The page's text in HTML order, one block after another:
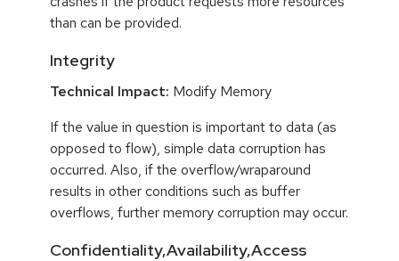
than can be provided.
Integrity
Technical Impact: Modify Memory
If the value in question is important to data (as
opposed to flow), simple data corruption has
occurred. Also, if the overflow/wraparound
results in other conditions such as buffer
overflows, further memory corruption may occur.
Confidentiality,Availability,Access